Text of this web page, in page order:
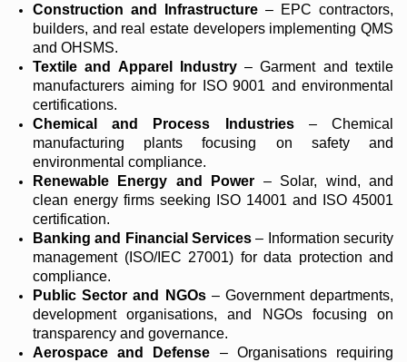
Construction and Infrastructure – EPC contractors,
builders, and real estate developers implementing QMS
and OHSMS.
Textile and Apparel Industry– Garment and textile
manufacturers aiming for ISO 9001 and environmental
certifications.
Chemical and Process Industries– Chemical
manufacturing plants focusing on safety and
environmental compliance.
Renewable Energy and Power – Solar, wind, and
clean energy firms seeking ISO 14001 and ISO 45001
certification.
Banking and Financial Services – Information security
management (ISO/IEC 27001) for data protection and
compliance.
Public Sector and NGOs– Government departments,
development organisations, and NGOs focusing on
transparency and governance.
Aerospace and Defense – Organisations requiring